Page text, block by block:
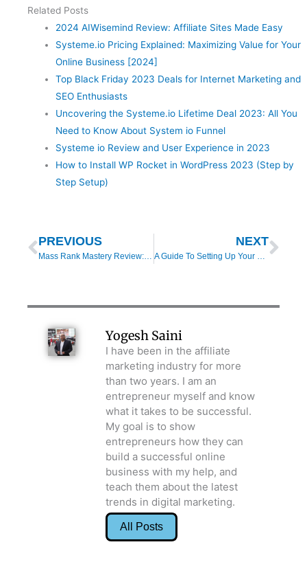
Related Posts
2024 AIWisemind Review: Affiliate Sites Made Easy
Systeme.io Pricing Explained: Maximizing Value for Your
Online Business [2024]
Top Black Friday 2023 Deals for Internet Marketing and
SEO Enthusiasts
Uncovering the Systeme.io Lifetime Deal 2023: All You
Need to Know About System io Funnel
Systeme io Review and User Experience in 2023
How to Install WP Rocket in WordPress 2023 (Step by
Step Setup)
Prev
PREVIOUS
Mass Rank Mastery Review: Proven Formula To Be Successful
NEXT
A Guide To Setting Up Your What is a Value Ladder Today
Yogesh Saini
I have been in the affiliate
marketing industry for more
than two years. I am an
entrepreneur myself and know
what it takes to be successful.
My goal is to show
entrepreneurs how they can
build a successful online
business with my help, and
teach them about the latest
trends in digital marketing.
All Posts